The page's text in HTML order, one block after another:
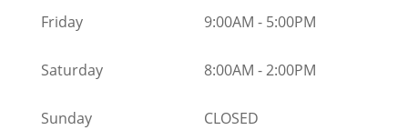
Friday 9:00AM - 5:00PM
Saturday 8:00AM -2:00PM
Sunday CLOSED